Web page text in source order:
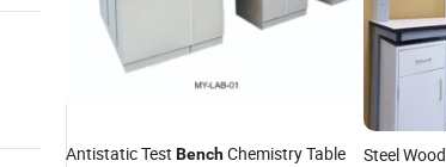
Antistatic Test BenchChemistry Table Steel Wood